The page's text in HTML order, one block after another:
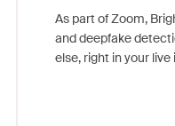
As part of Zoom,
and deepfake
else, right in your live